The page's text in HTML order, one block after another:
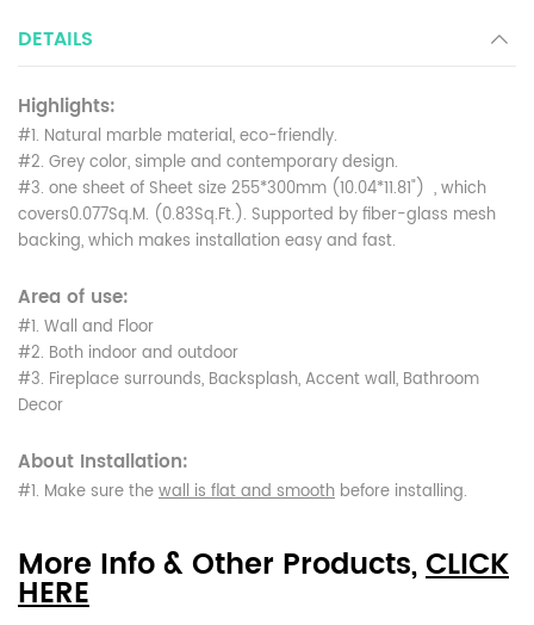
DETAILS
Highlights:
#1. Natural marble material, eco-friendly.
#2. Grey color, simple and contemporary design.
#3. one sheet of Sheet size 255*300mm (10.04*11.81") , which
covers0.077Sq.M. (0.83Sq.Ft.). Supported by fiber-glass mesh
backing, which makes installation easy and fast.
Area of use:
#1. Wall and Floor
#2. Both indoor and outdoor
#3. Fireplace surrounds, Backsplash, Accent wall, Bathroom
Decor
About Installation:
#1. Make sure thewall is flat and smooth before installing.
More Info & Other Products,CLICK
HERE